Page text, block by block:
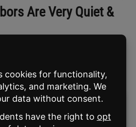
Are Very Quiet &
with a camera.